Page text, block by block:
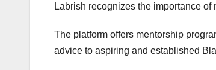
Labrish recognizes the importance
The platform offers mentorship
advice to aspiring and established